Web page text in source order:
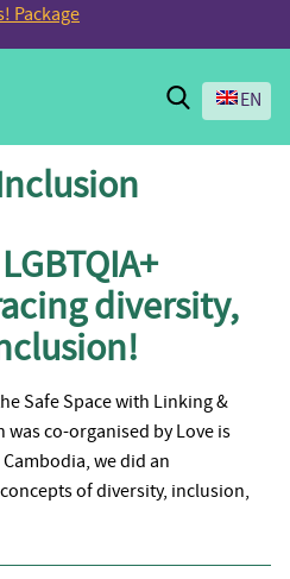
Package
Search
EN
diversity,
Safe Space with Linking &
co-organised by Love is
we did an
of diversity, inclusion,